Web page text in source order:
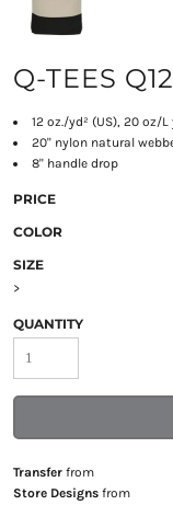
Q-TEES
12 oz./yd² (US), 20 oz/
20" nylon natural
8" handle drop
PRICE
COLOR
SIZE
>
QUANTITY
Transferfrom
Store Designsfrom